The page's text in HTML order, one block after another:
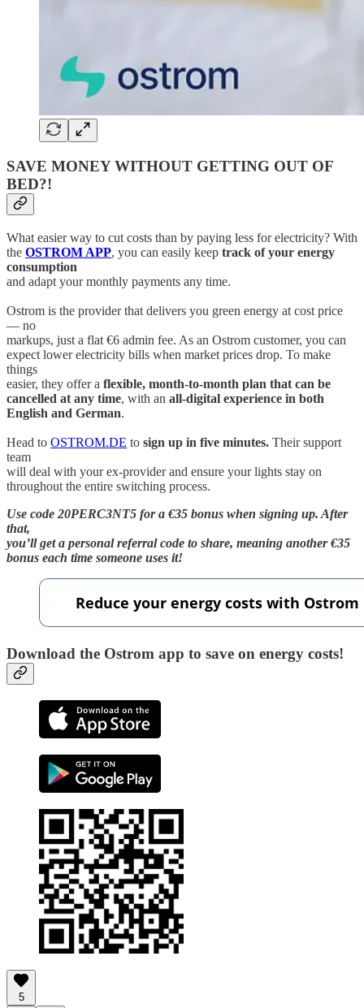
SAVE MONEY WITHOUT GETTING OUT OF
BED?!
What easier way to cut costs than by paying less for electricity? With
the OSTROM APP, you can easily keep track of your energy
consumption
and adapt your monthly payments any time.
Ostrom is the provider that delivers you green energy at cost price
— no
markups, just a flat €6 admin fee. As an Ostrom customer, you can
expect lower electricity bills when market prices drop. To make
things
easier, they offer a flexible, month-to-month plan that can be
cancelled at any time, with an all-digital experience in both
English and German.
Head to OSTROM.DE to sign up in five minutes. Their support
team
will deal with your ex-provider and ensure your lights stay on
throughout the entire switching process.
Use code 20PERC3NT5 for a €35 bonus when signing up. After
that,
you’ll get a personal referral code to share, meaning another €35
bonus each time someone uses it!
Download the Ostrom app to save on energy costs!
5